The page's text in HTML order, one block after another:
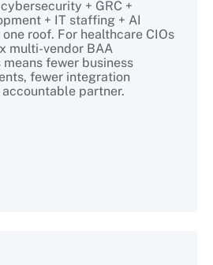
+ GRC +
+ IT staffing + AI
roof. For healthcare CIOs
multi-vendor BAA
fewer business
fewer integration
partner.